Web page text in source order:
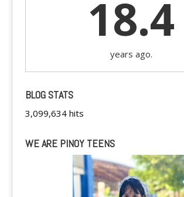
18.4
years ago.
BLOG STATS
3,099,634 hits
WE ARE PINOY TEENS